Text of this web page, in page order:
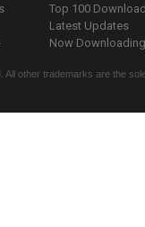
Top 100
Latest Updates
Now
All other trademarks are the